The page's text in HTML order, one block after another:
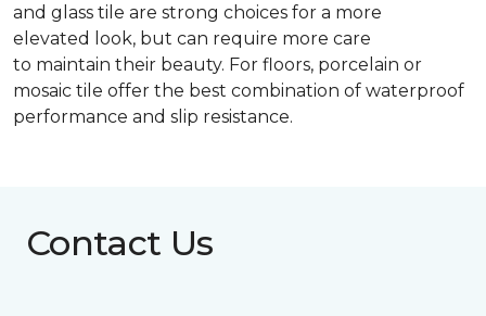
and glass tile are strong choices for a more
elevated look, but can require more care
to maintain their beauty. For floors, porcelain or
mosaic tile offer the best combination of waterproof
performance and slip resistance.
Contact Us